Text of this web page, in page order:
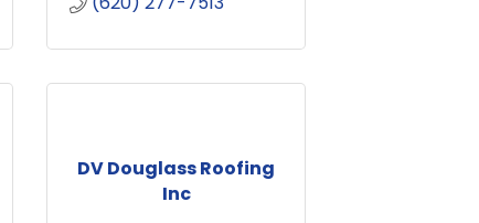
DV Douglass Roofing
Inc